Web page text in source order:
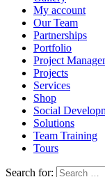
My account
Our Team
Partnerships
Portfolio
Project
Projects
Services
Shop
Social
Solutions
Team Training
Tours
Search for: